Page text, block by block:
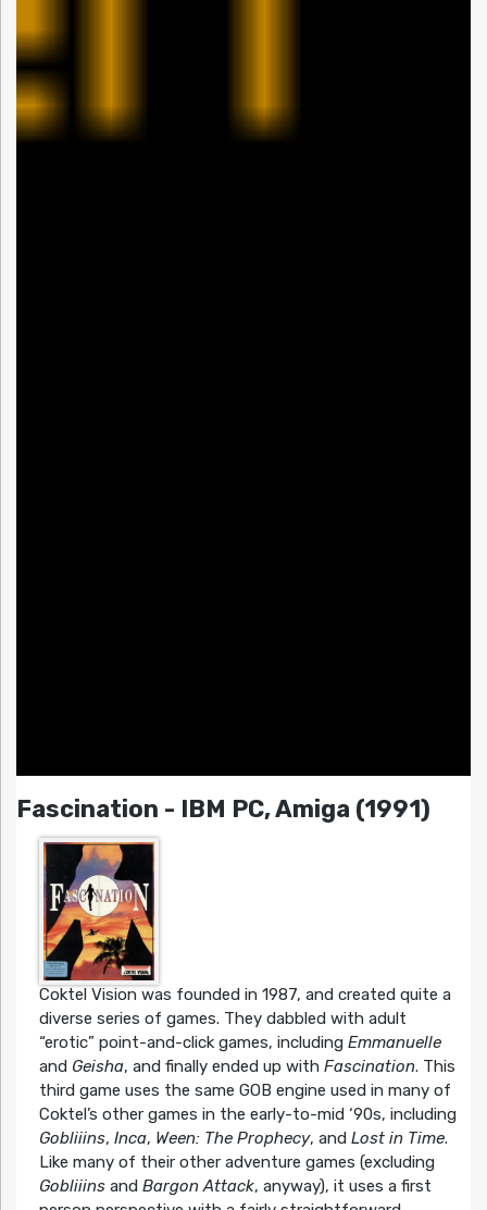
Fascination - IBM PC, Amiga (1991)
Coktel Vision was founded in 1987, and created quite a
diverse series of games. They dabbled with adult
“erotic” point-and-click games, including Emmanuelle
and Geisha, and finally ended up with Fascination. This
third game uses the same GOB engine used in many of
Coktel’s other games in the early-to-mid ‘90s, including
Gobliiins, Inca, Ween: The Prophecy, and Lost in Time.
Like many of their other adventure games (excluding
Gobliiinsand Bargon Attack, anyway), it uses a first